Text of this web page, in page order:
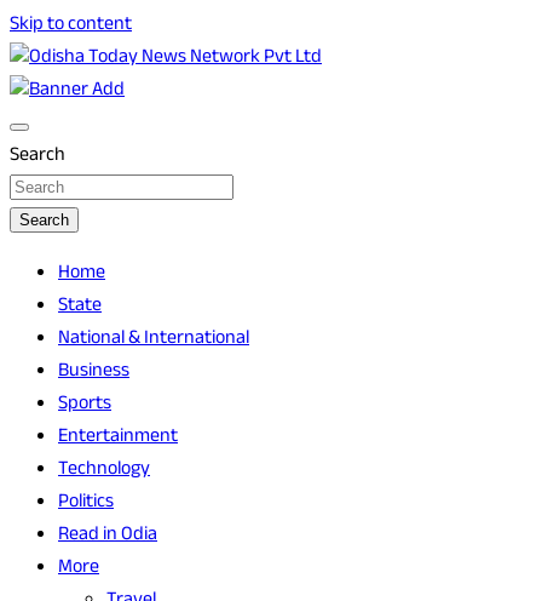
Skip to content
Odisha Today News Network Pvt Ltd
Odisha Today
Search
Search
Home
State
National & International
Business
Sports
Entertainment
Technology
Politics
Read in Odia
More